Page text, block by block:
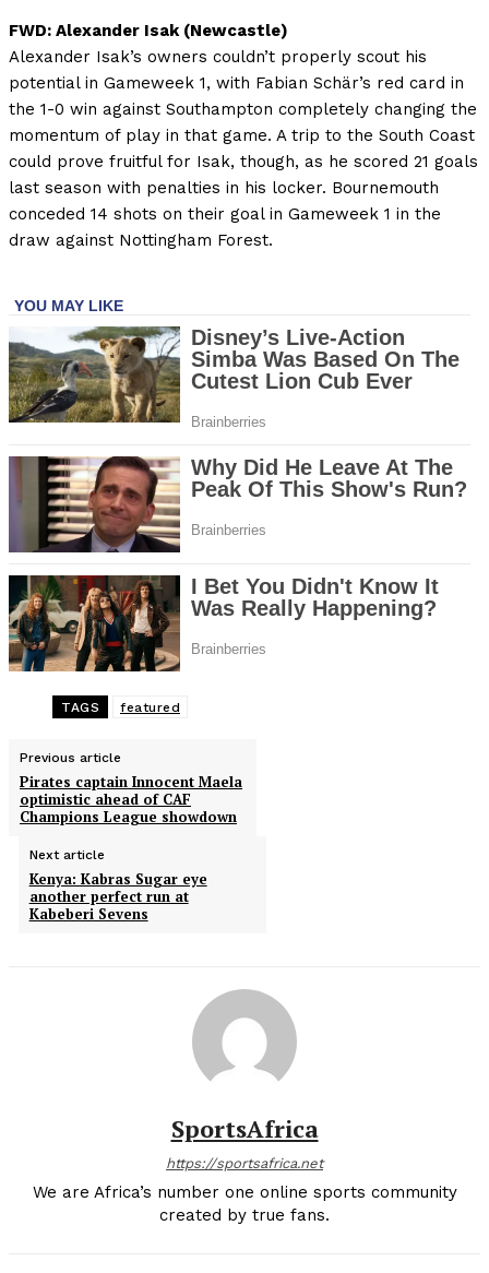
FWD: Alexander Isak (Newcastle)
Alexander Isak’s owners couldn’t properly scout his
potential in Gameweek 1, with Fabian Schär’s red card in
the 1-0 win against Southampton completely changing the
momentum of play in that game. A trip to the South Coast
could prove fruitful for Isak, though, as he scored 21 goals
last season with penalties in his locker. Bournemouth
conceded 14 shots on their goal in Gameweek 1 in the
draw against Nottingham Forest.
TAGS featured
Previous article
Pirates captain Innocent Maela
optimistic ahead of CAF
Champions League showdown
Next article
Kenya: Kabras Sugar eye
another perfect run at
Kabeberi Sevens
SportsAfrica
https://sportsafrica.net
We are Africa’s number one online sports community
created by true fans.